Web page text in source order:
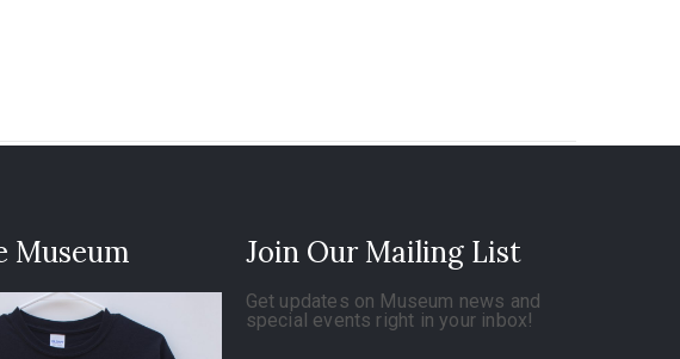
Museum Join Our Mailing List
Get updates on Museum news and
special events right in your inbox!